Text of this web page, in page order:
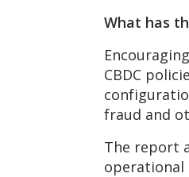
What has
CBDC
fraud and
The report
operational